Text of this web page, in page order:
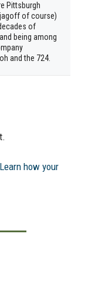
Pittsburgh
of course)
of
being among
and the 724.
Learn how your